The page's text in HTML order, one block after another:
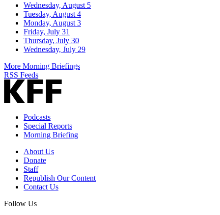
Wednesday, August 5
Tuesday, August 4
Monday, August 3
Friday, July 31
Thursday, July 30
Wednesday, July 29
More Morning Briefings
RSS Feeds
Podcasts
Special Reports
Morning Briefing
About Us
Donate
Staff
Republish Our Content
Contact Us
Follow Us